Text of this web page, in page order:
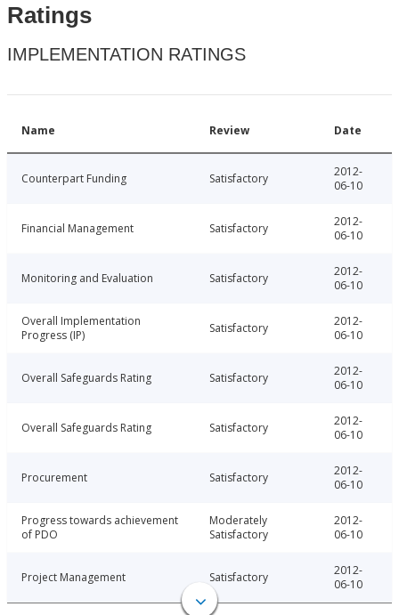
Ratings
IMPLEMENTATION RATINGS
Name Review Date
Counterpart Funding Satisfactory
2012-
06-10
Financial Management Satisfactory
2012-
06-10
Monitoring and Evaluation Satisfactory
2012-
06-10
Overall Implementation
Progress (IP)
Satisfactory
2012-
06-10
Overall Safeguards Rating Satisfactory
2012-
06-10
Overall Safeguards Rating Satisfactory
2012-
06-10
Procurement Satisfactory
2012-
06-10
Progress towards achievement
of PDO
Moderately
Satisfactory
2012-
06-10
Project Management Satisfactory
2012-
06-10